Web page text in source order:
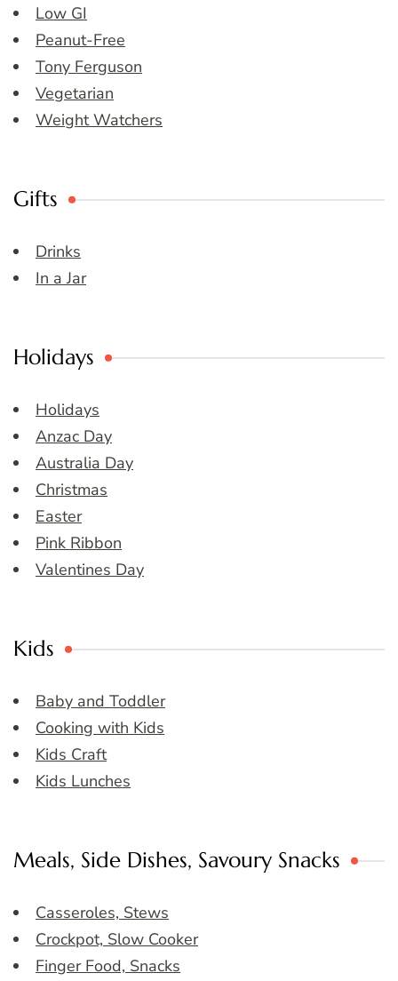
Low GI
Peanut-Free
Tony Ferguson
Vegetarian
Weight Watchers
Gifts
Drinks
In a Jar
Holidays
Holidays
Anzac Day
Australia Day
Christmas
Easter
Pink Ribbon
Valentines Day
Kids
Baby and Toddler
Cooking with Kids
Kids Craft
Kids Lunches
Meals, Side Dishes, Savoury Snacks
Casseroles, Stews
Crockpot, Slow Cooker
Finger Food, Snacks